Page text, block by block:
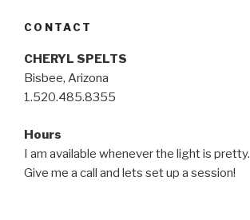
CONTACT
CHERYL SPELTS
Bisbee, Arizona
1.520.485.8355
Hours
I am available whenever the light is pretty.
Give me a call and lets set up a session!